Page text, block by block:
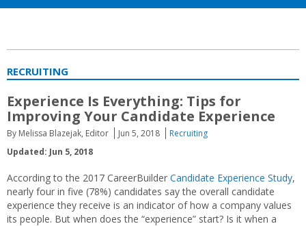
RECRUITING
Experience Is Everything: Tips for
Improving Your Candidate Experience
By Melissa Blazejak, Editor Jun 5, 2018
Recruiting
Updated: Jun 5, 2018
According to the 2017 CareerBuilder Candidate Experience Study,
nearly four in five (78%) candidates say the overall candidate
experience they receive is an indicator of how a company values
its people. But when does the “experience” start? Is it when a